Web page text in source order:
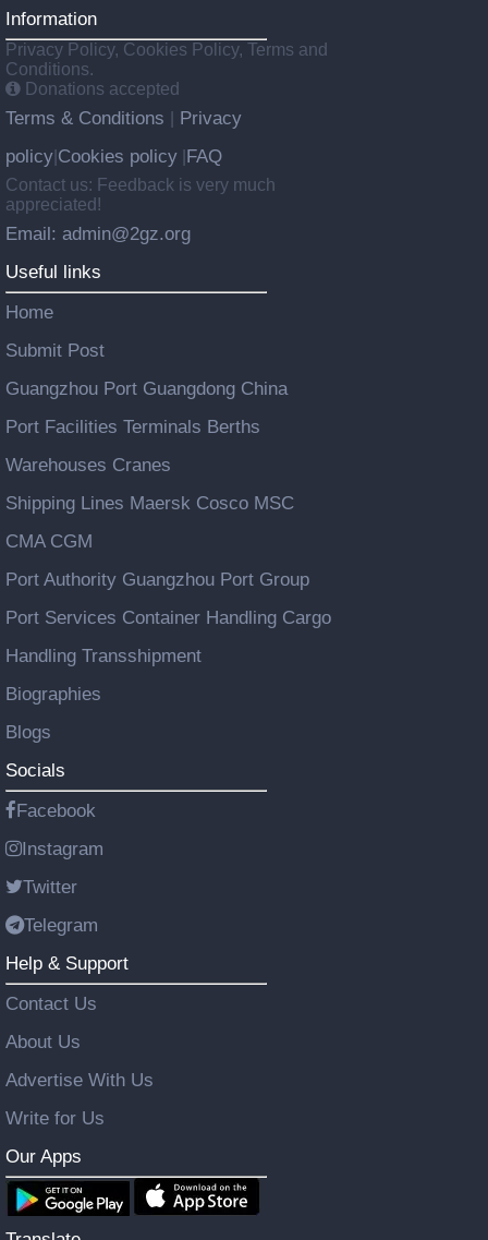
Information
Privacy Policy, Cookies Policy, Terms and
Conditions.
Donations accepted
Terms & Conditions
Privacy
policy Cookies policy FAQ
Contact us: Feedback is very much
appreciated!
Email: admin@2gz.org
Useful links
Home
Submit Post
Guangzhou Port Guangdong China
Port Facilities Terminals Berths
Warehouses Cranes
Shipping Lines Maersk Cosco MSC
CMA CGM
Port Authority Guangzhou Port Group
Port Services Container Handling Cargo
Handling Transshipment
Biographies
Blogs
Socials
Facebook
Instagram
Twitter
Telegram
Help & Support
Contact Us
About Us
Advertise With Us
Write for Us
Our Apps